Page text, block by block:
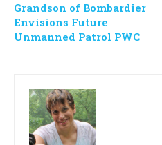
Grandson of Bombardier
Envisions Future
Unmanned Patrol PWC